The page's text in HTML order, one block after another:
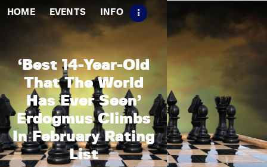
HOME EVENTS INFO
‘Best 14-Year-Old
That The World
Has Ever Seen’
Erdogmus Climbs
In February Rating
List
Tips
Contact Us